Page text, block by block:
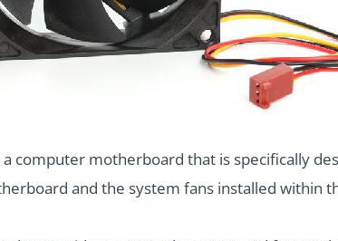
computer motherboard that is specifically
and the system fans installed within